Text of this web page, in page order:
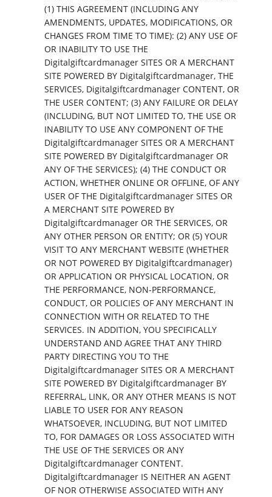
(1) THIS AGREEMENT (INCLUDING ANY
AMENDMENTS, UPDATES, MODIFICATIONS, OR
CHANGES FROM TIME TO TIME): (2) ANY USE OF
OR INABILITY TO USE THE
Digitalgiftcardmanager SITES OR A MERCHANT
SITE POWERED BY Digitalgiftcardmanager, THE
SERVICES, Digitalgiftcardmanager CONTENT, OR
THE USER CONTENT; (3) ANY FAILURE OR DELAY
(INCLUDING, BUT NOT LIMITED TO, THE USE OR
INABILITY TO USE ANY COMPONENT OF THE
Digitalgiftcardmanager SITES OR A MERCHANT
SITE POWERED BY Digitalgiftcardmanager OR
ANY OF THE SERVICES); (4) THE CONDUCT OR
ACTION, WHETHER ONLINE OR OFFLINE, OF ANY
USER OF THE Digitalgiftcardmanager SITES OR
A MERCHANT SITE POWERED BY
Digitalgiftcardmanager OR THE SERVICES, OR
ANY OTHER PERSON OR ENTITY; OR (5) YOUR
VISIT TO ANY MERCHANT WEBSITE (WHETHER
OR NOT POWERED BY Digitalgiftcardmanager)
OR APPLICATION OR PHYSICAL LOCATION, OR
THE PERFORMANCE, NON-PERFORMANCE,
CONDUCT, OR POLICIES OF ANY MERCHANT IN
CONNECTION WITH OR RELATED TO THE
SERVICES. IN ADDITION, YOU SPECIFICALLY
UNDERSTAND AND AGREE THAT ANY THIRD
PARTY DIRECTING YOU TO THE
Digitalgiftcardmanager SITES OR A MERCHANT
SITE POWERED BY Digitalgiftcardmanager BY
REFERRAL, LINK, OR ANY OTHER MEANS IS NOT
LIABLE TO USER FOR ANY REASON
WHATSOEVER, INCLUDING, BUT NOT LIMITED
TO, FOR DAMAGES OR LOSS ASSOCIATED WITH
THE USE OF THE SERVICES OR ANY
Digitalgiftcardmanager CONTENT.
Digitalgiftcardmanager IS NEITHER AN AGENT
OF NOR OTHERWISE ASSOCIATED WITH ANY